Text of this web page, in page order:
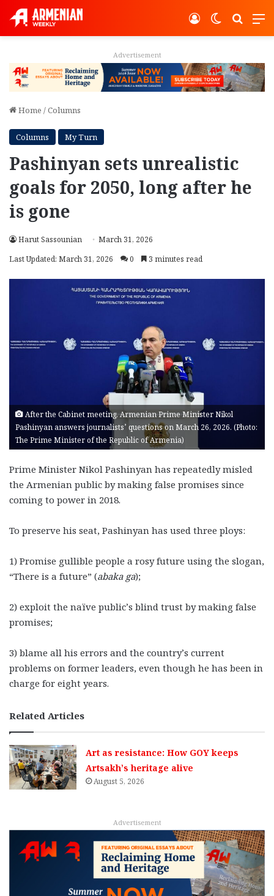
Switch
Log In
Advertisement
Home /Columns
Columns My Turn
Pashinyan sets unrealistic
goals for 2050, long after he
is gone
Harut Sassounian
March 31, 2026
Last Updated: March 31, 2026
0 3 minutes read
After the Cabinet meeting, Armenian Prime Minister Nikol
Pashinyan answers journalists’ questions on March 26, 2026. (Photo:
The Prime Minister of the Republic of Armenia)
Prime Minister Nikol Pashinyan has repeatedly misled
the Armenian public by making false promises since
coming to power in 2018.
To preserve his seat, Pashinyan has used three ploys:
1) Promise gullible people a rosy future using the slogan,
“There is a future” (abaka ga);
2) exploit the naïve public’s blind trust by making false
promises;
3) blame all his errors and the country’s current
problems on former leaders, even though he has been in
charge for eight years.
Related Articles
Art as resistance: How GOY keeps
Artsakh’s heritage alive
August 5, 2026
Advertisement